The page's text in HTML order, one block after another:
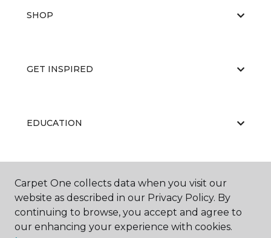
SHOP
GET INSPIRED
EDUCATION
ABOUT US
Carpet One collects data when you visit our
website as described in our Privacy Policy. By
continuing to browse, you accept and agree to
our enhancing your experience with cookies.